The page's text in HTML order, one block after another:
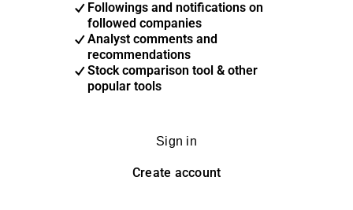
Followings and notifications on
followed companies
Analyst comments and
recommendations
Stock comparison tool & other
popular tools
Sign in
Create account